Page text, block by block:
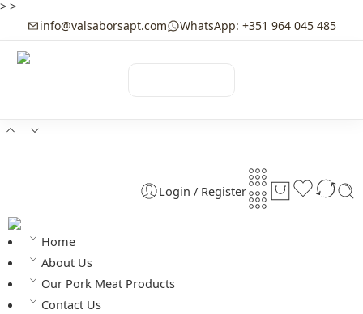
> >
info@valsaborsapt.com WhatsApp: +351 964 045 485
Login / Register
Home
About Us
Our Pork Meat Products
Contact Us